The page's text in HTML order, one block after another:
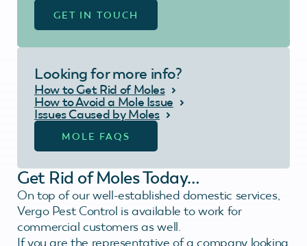
GET IN TOUCH
Looking for more info?
How to Get Rid of Moles
How to Avoid a Mole Issue
Issues Caused by Moles
MOLE FAQS
Get Rid of Moles Today…
On top of our well-established domestic services,
Vergo Pest Control is available to work for
commercial customers as well.
If you are the representative of a company looking